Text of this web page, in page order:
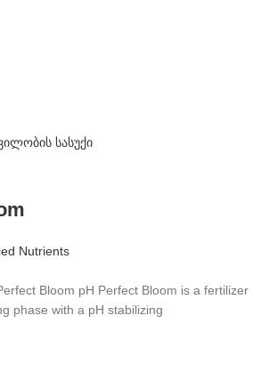
Nutrients
Bloom pH Perfect Bloom is a fertilizer
phase with a pH stabilizing